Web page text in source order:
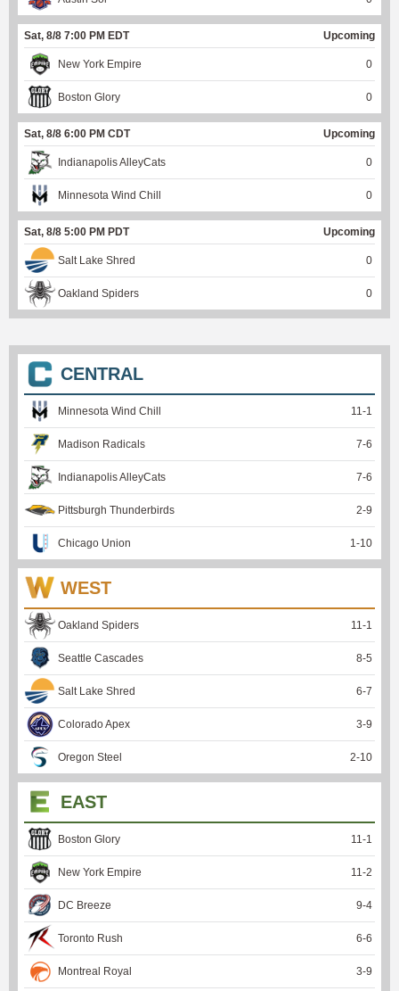
Sat, 8/8 7:00 PM EDT Upcoming
New York Empire 0
Boston Glory 0
Sat, 8/8 6:00 PM CDT Upcoming
Indianapolis AlleyCats 0
Minnesota Wind Chill 0
Sat, 8/8 5:00 PM PDT Upcoming
Salt Lake Shred 0
Oakland Spiders 0
CENTRAL
Minnesota Wind Chill 11 -1
Madison Radicals 7-6
Indianapolis AlleyCats 7-6
Pittsburgh Thunderbirds 2-9
Chicago Union 1 -10
WEST
Oakland Spiders 11 -1
Seattle Cascades 8-5
Salt Lake Shred 6-7
Colorado Apex 3-9
Oregon Steel 2-10
EAST
Boston Glory 11 -1
New York Empire 11 -2
DC Breeze 9-4
Toronto Rush 6-6
Montreal Royal 3-9